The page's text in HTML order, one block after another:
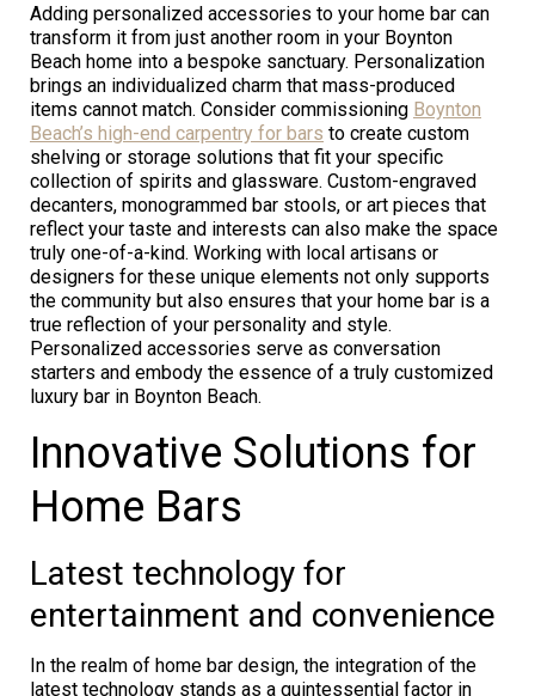
Adding personalized accessories to your home bar can
transform it from just another room in your Boynton
Beach home into a bespoke sanctuary. Personalization
brings an individualized charm that mass-produced
items cannot match. Consider commissioning Boynton
Beach’s high-end carpentry for bars to create custom
shelving or storage solutions that fit your specific
collection of spirits and glassware. Custom-engraved
decanters, monogrammed bar stools, or art pieces that
reflect your taste and interests can also make the space
truly one-of-a-kind. Working with local artisans or
designers for these unique elements not only supports
the community but also ensures that your home bar is a
true reflection of your personality and style.
Personalized accessories serve as conversation
starters and embody the essence of a truly customized
luxury bar in Boynton Beach.
Innovative Solutions for
Home Bars
Latest technology for
entertainment and convenience
In the realm of home bar design, the integration of the
latest technology stands as a quintessential factor in